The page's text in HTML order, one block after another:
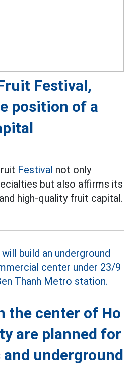
Festival,
position of a
Festival not only
but also affirms its
high-quality fruit capital.
the center of Ho
are planned for
underground